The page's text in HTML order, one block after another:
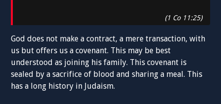
(1 Co 11:25)
God does not make a contract, a mere transaction, with
us but offers us a covenant. This may be best
understood as joining his family. This covenant is
sealed by a sacrifice of blood and sharing a meal. This
has a long history in Judaism.